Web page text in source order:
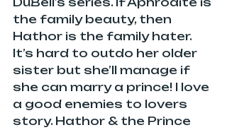
the family beauty, then
Hathor is the family hater.
It’s hard to outdo her older
sister but she’ll manage if
she can marry a prince! I love
a good enemies to lovers
story. Hathor & the Prince